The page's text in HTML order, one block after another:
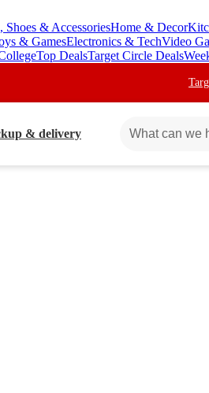
Shoes & AccessoriesHome & Decor
& GamesElectronics & TechVideo
Top DealsTarget Circle Deals
& delivery